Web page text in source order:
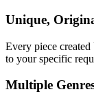
Unique,
Every piece
to your specific
Multiple